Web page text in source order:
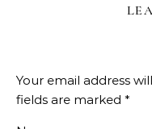
Your email address
fields are marked *